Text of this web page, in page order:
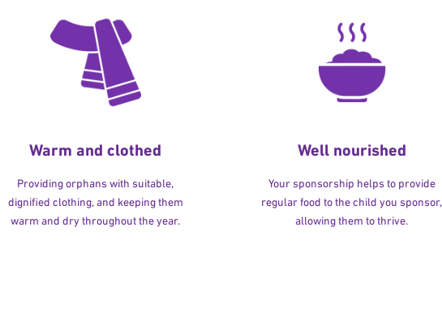
Warm and clothed
Providing orphans with suitable,
dignified clothing, and keeping them
warm and dry throughout the year.
Well nourished
Your sponsorship helps to provide
regular food to the child you sponsor,
allowing them to thrive.